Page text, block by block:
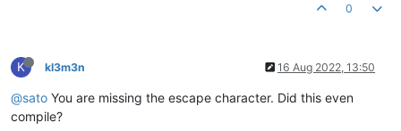
0
K kl3m3n 16 Aug 2022, 13:50
@sato You are missing the escape character. Did this even
compile?